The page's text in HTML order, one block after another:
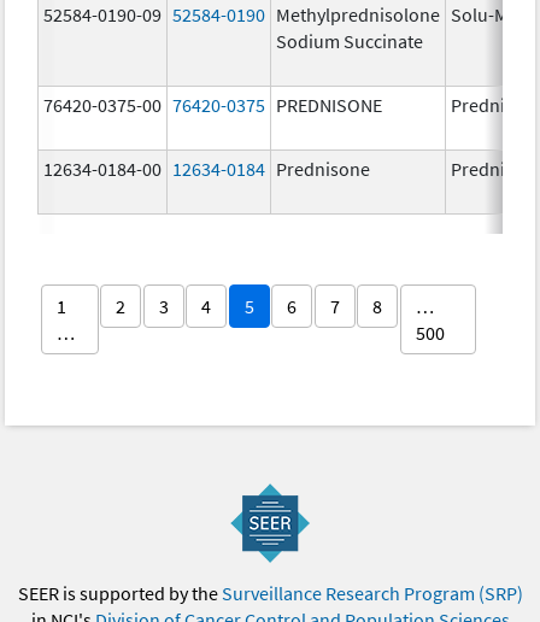
52584-0190-09 52584-0190 Methylprednisolone
Sodium Succinate
Solu-
76420-0375-00 76420-0375 PREDNISONE
12634-0184-00 12634-0184 Prednisone
1
…
2 3 4 5 6 7 8
…
500
SEER is supported by theSurveillance Research Program (SRP)